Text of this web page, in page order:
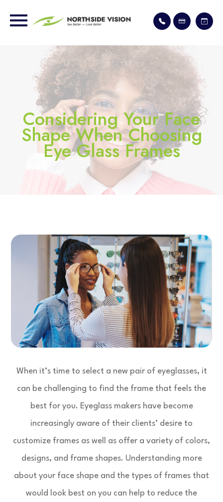
Considering Your Face
Shape When Choosing
Eye Glass Frames
When it’s time to select a new pair of eyeglasses, it
can be challenging to find the frame that feels the
best for you. Eyeglass makers have become
increasingly aware of their clients’ desire to
customize frames as well as offer a variety of colors,
designs, and frame shapes. Understanding more
about your face shape and the types of frames that
would look best on you can help to reduce the